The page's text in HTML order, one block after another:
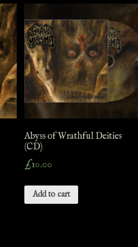
Abyss of Wrathful Deities
(CD)
£10.00
Add to cart